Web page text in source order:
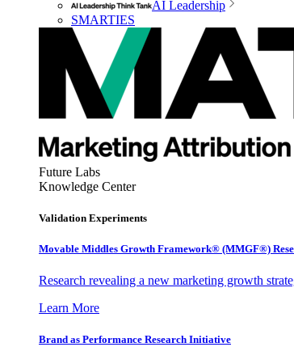
AI Leadership
SMARTIES
Future Labs
Knowledge Center
Validation Experiments
Movable Middles Growth Framework® (MMGF®)
Research revealing a new marketing growth
Learn More
Brand as Performance Research Initiative